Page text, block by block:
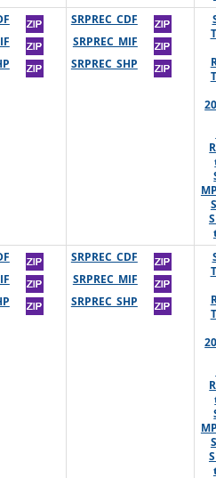
SRPREC_CDF
SRPREC_MIF
SRPREC_SHP
SRPREC_CDF
SRPREC_MIF
SRPREC_SHP